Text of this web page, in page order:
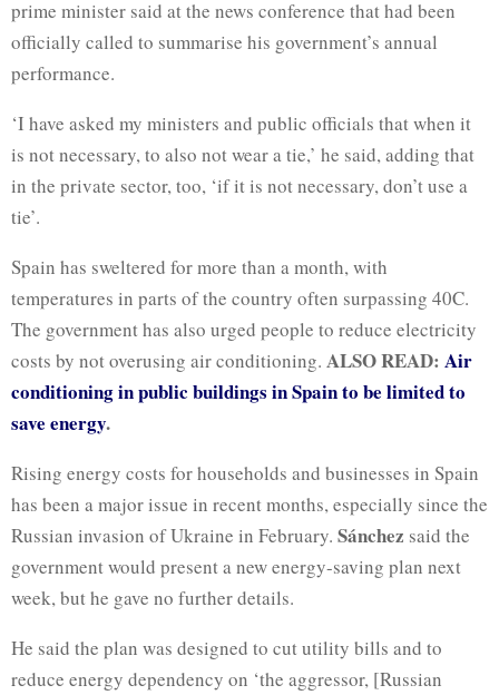
prime minister said at the news conference that had been
officially called to summarise his government’s annual
performance.
‘I have asked my ministers and public officials that when it
is not necessary, to also not wear a tie,’ he said, adding that
in the private sector, too, ‘if it is not necessary, don’t use a
tie’.
Spain has sweltered for more than a month, with
temperatures in parts of the country often surpassing 40C.
The government has also urged people to reduce electricity
costs by not overusing air conditioning. ALSO READ: Air
conditioning in public buildings in Spain to be limited to
save energy.
Rising energy costs for households and businesses in Spain
has been a major issue in recent months, especially since the
Russian invasion of Ukraine in February. Sánchez said the
government would present a new energy-saving plan next
week, but he gave no further details.
He said the plan was designed to cut utility bills and to
reduce energy dependency on ‘the aggressor, [Russian